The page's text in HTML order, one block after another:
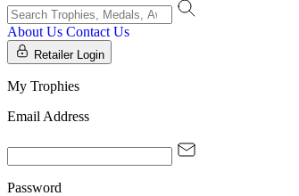
About Us Contact Us
Retailer Login
My Trophies
Email Address
Password